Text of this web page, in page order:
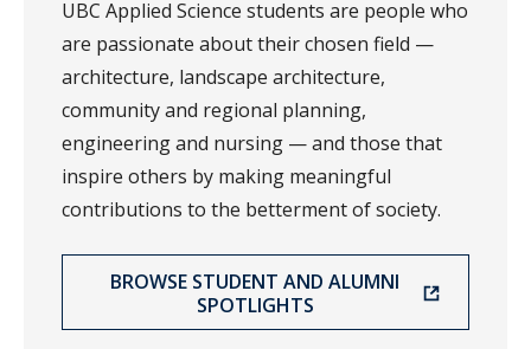
UBC Applied Science students are people who
are passionate about their chosen field —
architecture, landscape architecture,
community and regional planning,
engineering and nursing — and those that
inspire others by making meaningful
contributions to the betterment of society.
BROWSE STUDENT AND ALUMNI
SPOTLIGHTS